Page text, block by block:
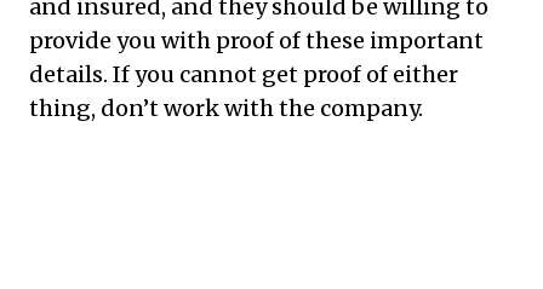
and insured, and they should be willing to
provide you with proof of these important
details. If you cannot get proof of either
thing, don’t work with the company.